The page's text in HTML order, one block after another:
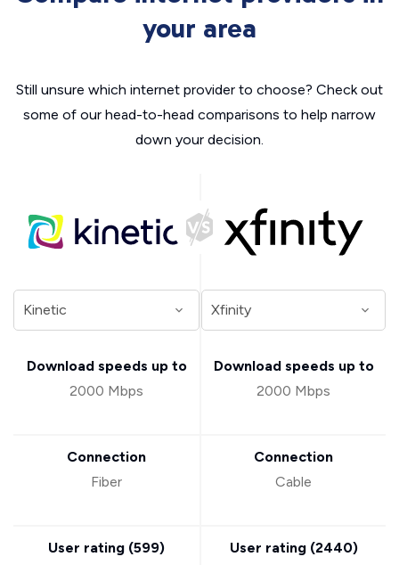
your area
Still unsure which internet provider to choose? Check out
some of our head-to-head comparisons to help narrow
down your decision.
Download speeds up to
2000 Mbps
Connection
Fiber
User rating (599)
Download speeds up to
2000 Mbps
Connection
Cable
User rating (2440)